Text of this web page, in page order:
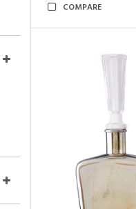
COMPARE